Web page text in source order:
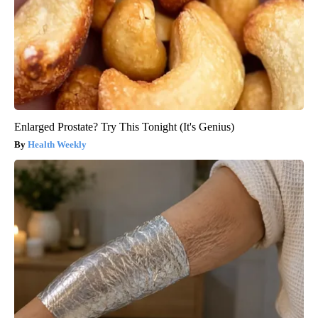
Enlarged Prostate? Try This Tonight (It's Genius)
Health Weekly